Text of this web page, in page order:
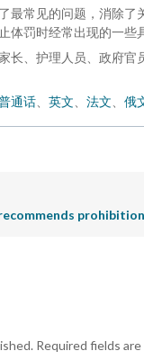
最常见的问题，消除
体罚时经常出现的一些
长、护理人员、政府
通话 英文 法文 俄
Required fields are